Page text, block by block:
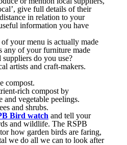
give full details of their
in relation to your
information you have
your menu is actually made
any of your furniture made
do you use?
artists and craft-makers.
compost.
rich compost by
and vegetable peelings.
and shrubs.
Bird watch and tell your
and wildlife. The RSPB
how garden birds are faring,
we do all we can to look after